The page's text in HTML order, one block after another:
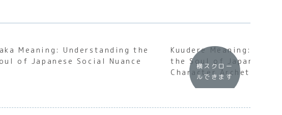
Meaning: Understanding the
of Japanese Social Nuance
Kuudere Meaning:
the Soul of Japanese
Character Archetypes
横スクロー
ルできます